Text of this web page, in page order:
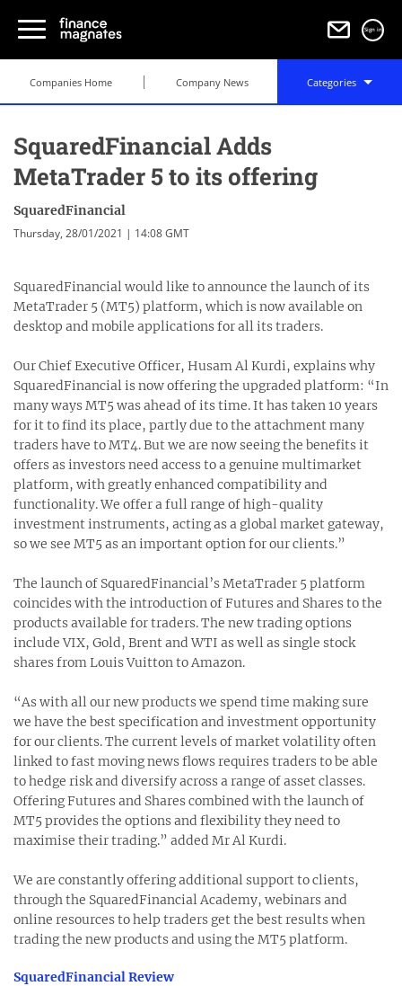
Sign in
Companies Home Company News Categories
SquaredFinancial Adds
MetaTrader 5 to its offering
SquaredFinancial
Thursday, 28/01/2021 | 14:08 GMT
SquaredFinancial would like to announce the launch of its
MetaTrader 5 (MT5) platform, which is now available on
desktop and mobile applications for all its traders.
Our Chief Executive Officer, Husam Al Kurdi, explains why
SquaredFinancial is now offering the upgraded platform: “In
many ways MT5 was ahead of its time. It has taken 10 years
for it to find its place, partly due to the attachment many
traders have to MT4. But we are now seeing the benefits it
offers as investors need access to a genuine multimarket
platform, with greatly enhanced compatibility and
functionality. We offer a full range of high-quality
investment instruments, acting as a global market gateway,
so we see MT5 as an important option for our clients.”
The launch of SquaredFinancial’s MetaTrader 5 platform
coincides with the introduction of Futures and Shares to the
products available for traders. The new trading options
include VIX, Gold, Brent and WTI as well as single stock
shares from Louis Vuitton to Amazon.
“As with all our new products we spend time making sure
we have the best specification and investment opportunity
for our clients. The current levels of market volatility often
linked to fast moving news flows requires traders to be able
to hedge risk and diversify across a range of asset classes.
Offering Futures and Shares combined with the launch of
MT5 provides the options and flexibility they need to
maximise their trading.” added Mr Al Kurdi.
We are constantly offering additional support to clients,
through the SquaredFinancial Academy, webinars and
online resources to help traders get the best results when
trading the new products and using the MT5 platform.
SquaredFinancial Review